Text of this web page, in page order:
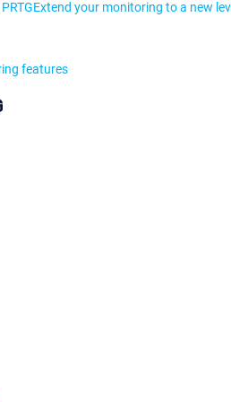
Extend your monitoring to a new
features